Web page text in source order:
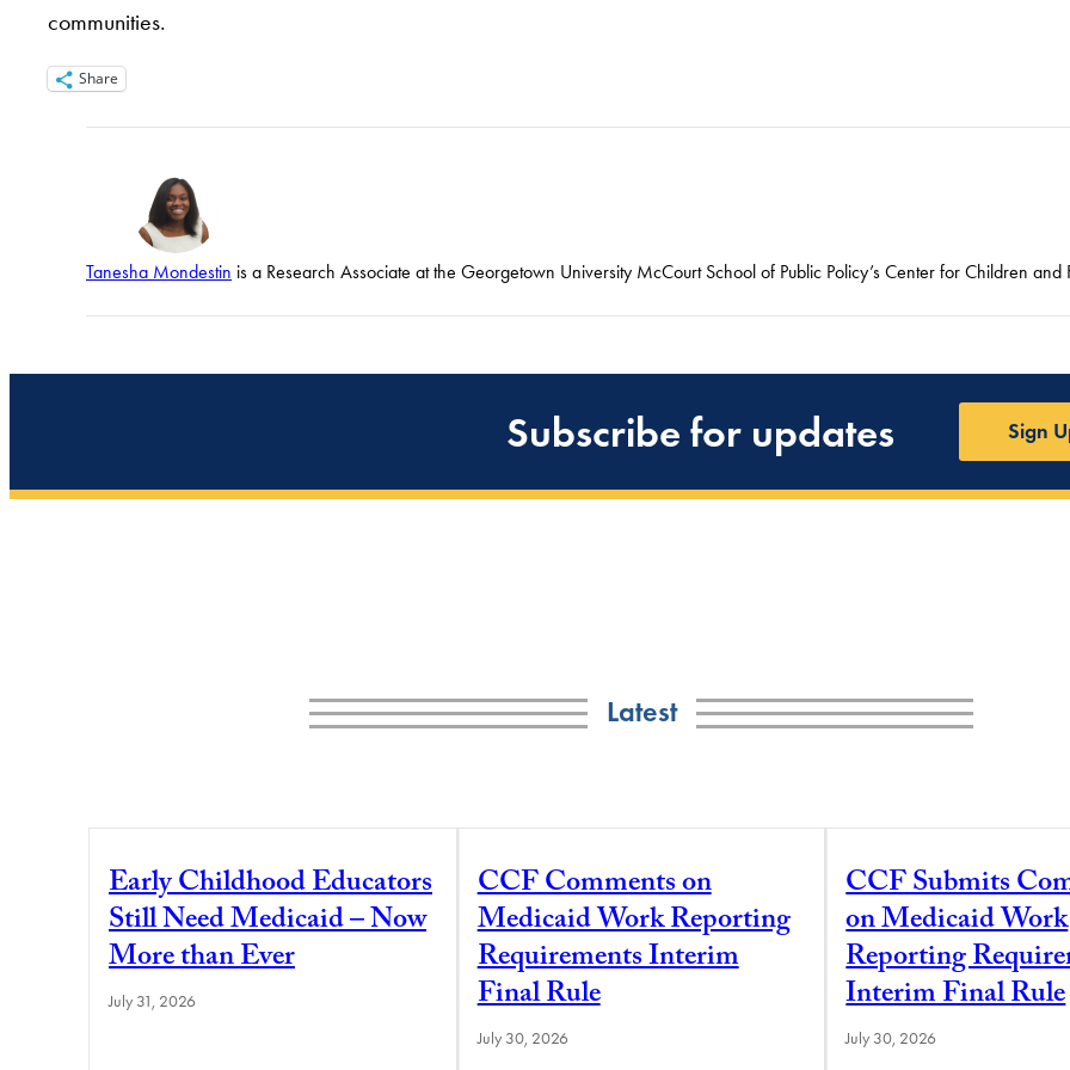
communities.
Share
Tanesha Mondestin is a Research Associate at the Georgetown University McCourt School of Public Policy’s Center for Children and
Subscribe for updates Sign
Latest
Early Childhood Educators
Still Need Medicaid – Now
More than Ever
July 31, 2026
CCF Comments on
Medicaid Work Reporting
Requirements Interim
Final Rule
July 30, 2026
CCF Submits
on Medicaid Work
Reporting
Interim Final Rule
July 30, 2026